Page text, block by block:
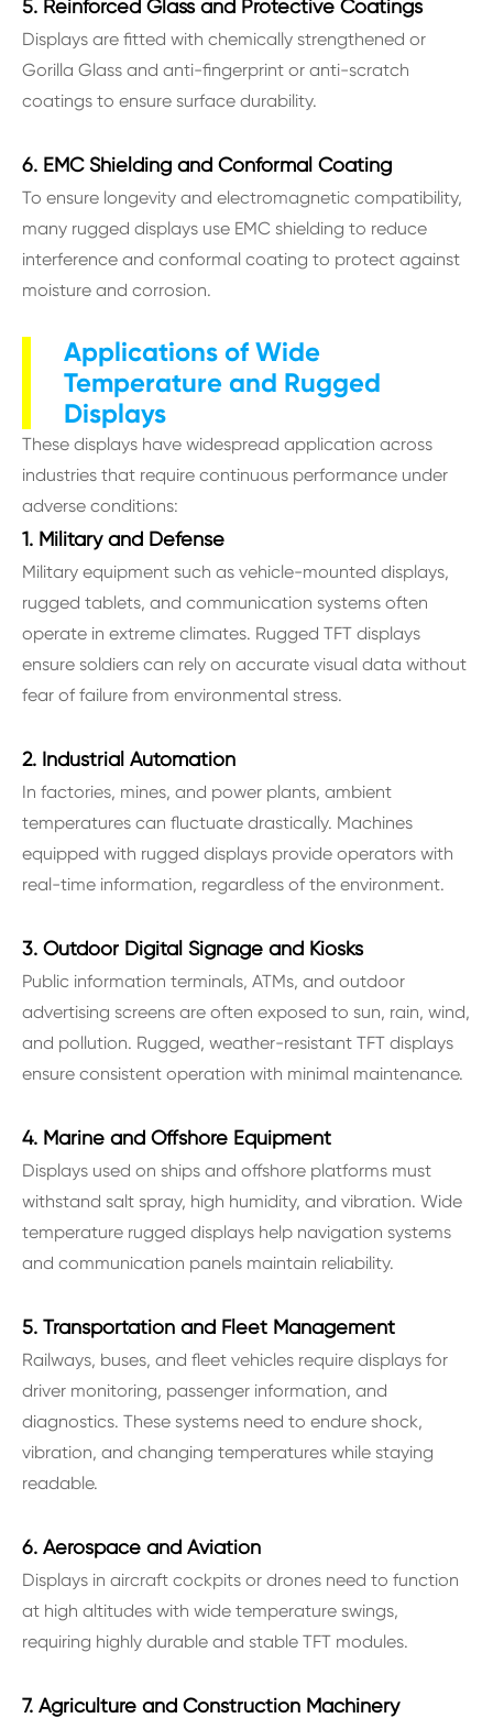
5. Reinforced Glass and Protective Coatings
Displays are fitted with chemically strengthened or
Gorilla Glass and anti-fingerprint or anti-scratch
coatings to ensure surface durability.
6. EMC Shielding and Conformal Coating
To ensure longevity and electromagnetic compatibility,
many rugged displays use EMC shielding to reduce
interference and conformal coating to protect against
moisture and corrosion.
Applications of Wide
Temperature and Rugged
Displays
These displays have widespread application across
industries that require continuous performance under
adverse conditions:
1. Military and Defense
Military equipment such as vehicle-mounted displays,
rugged tablets, and communication systems often
operate in extreme climates. Rugged TFT displays
ensure soldiers can rely on accurate visual data without
fear of failure from environmental stress.
2. Industrial Automation
In factories, mines, and power plants, ambient
temperatures can fluctuate drastically. Machines
equipped with rugged displays provide operators with
real-time information, regardless of the environment.
3. Outdoor Digital Signage and Kiosks
Public information terminals, ATMs, and outdoor
advertising screens are often exposed to sun, rain, wind,
and pollution. Rugged, weather-resistant TFT displays
ensure consistent operation with minimal maintenance.
4. Marine and Offshore Equipment
Displays used on ships and offshore platforms must
withstand salt spray, high humidity, and vibration. Wide
temperature rugged displays help navigation systems
and communication panels maintain reliability.
5. Transportation and Fleet Management
Railways, buses, and fleet vehicles require displays for
driver monitoring, passenger information, and
diagnostics. These systems need to endure shock,
vibration, and changing temperatures while staying
readable.
6. Aerospace and Aviation
Displays in aircraft cockpits or drones need to function
at high altitudes with wide temperature swings,
requiring highly durable and stable TFT modules.
7. Agriculture and Construction Machinery